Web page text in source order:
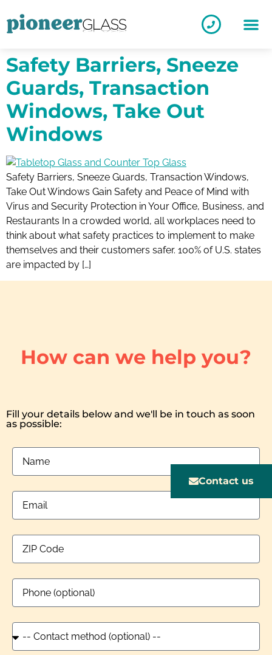
Safety Barriers, Sneeze
Guards, Transaction
Windows, Take Out
Windows
Safety Barriers, Sneeze Guards, Transaction Windows,
Take Out Windows Gain Safety and Peace of Mind with
Virus and Security Protection in Your Office, Business, and
Restaurants In a crowded world, all workplaces need to
think about what safety practices to implement to make
themselves and their customers safer. 100% of U.S. states
are impacted by […]
How can we help you?
Fill your details below and we'll be in touch as soon
as possible:
Contact us